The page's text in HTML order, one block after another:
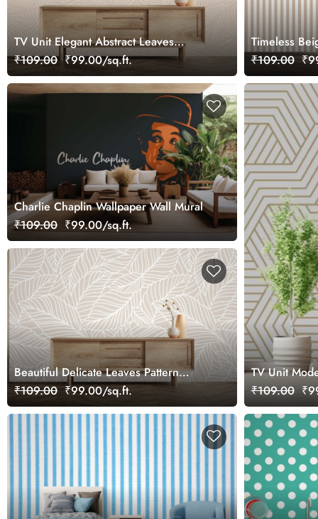
TV Unit Elegant Abstract Leaves
Pattern Wallpaper
₹109.00 ₹99.00/sq.ft.
Timeless
Symphony
₹109.00
Charlie Chaplin Wallpaper Wall Mural
₹109.00 ₹99.00/sq.ft.
TV Unit
₹109.00
Beautiful Delicate Leaves Pattern
Wallpaper Mural
₹109.00 ₹99.00/sq.ft.